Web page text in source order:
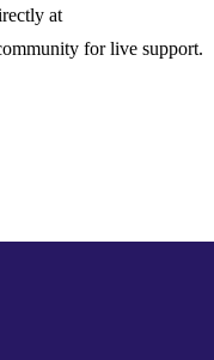
at
for live support.